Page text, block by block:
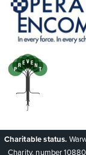
Charitable status.
Charity, number